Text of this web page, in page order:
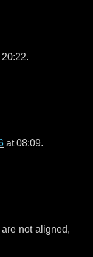
20:22.
at 08:09.
not aligned,